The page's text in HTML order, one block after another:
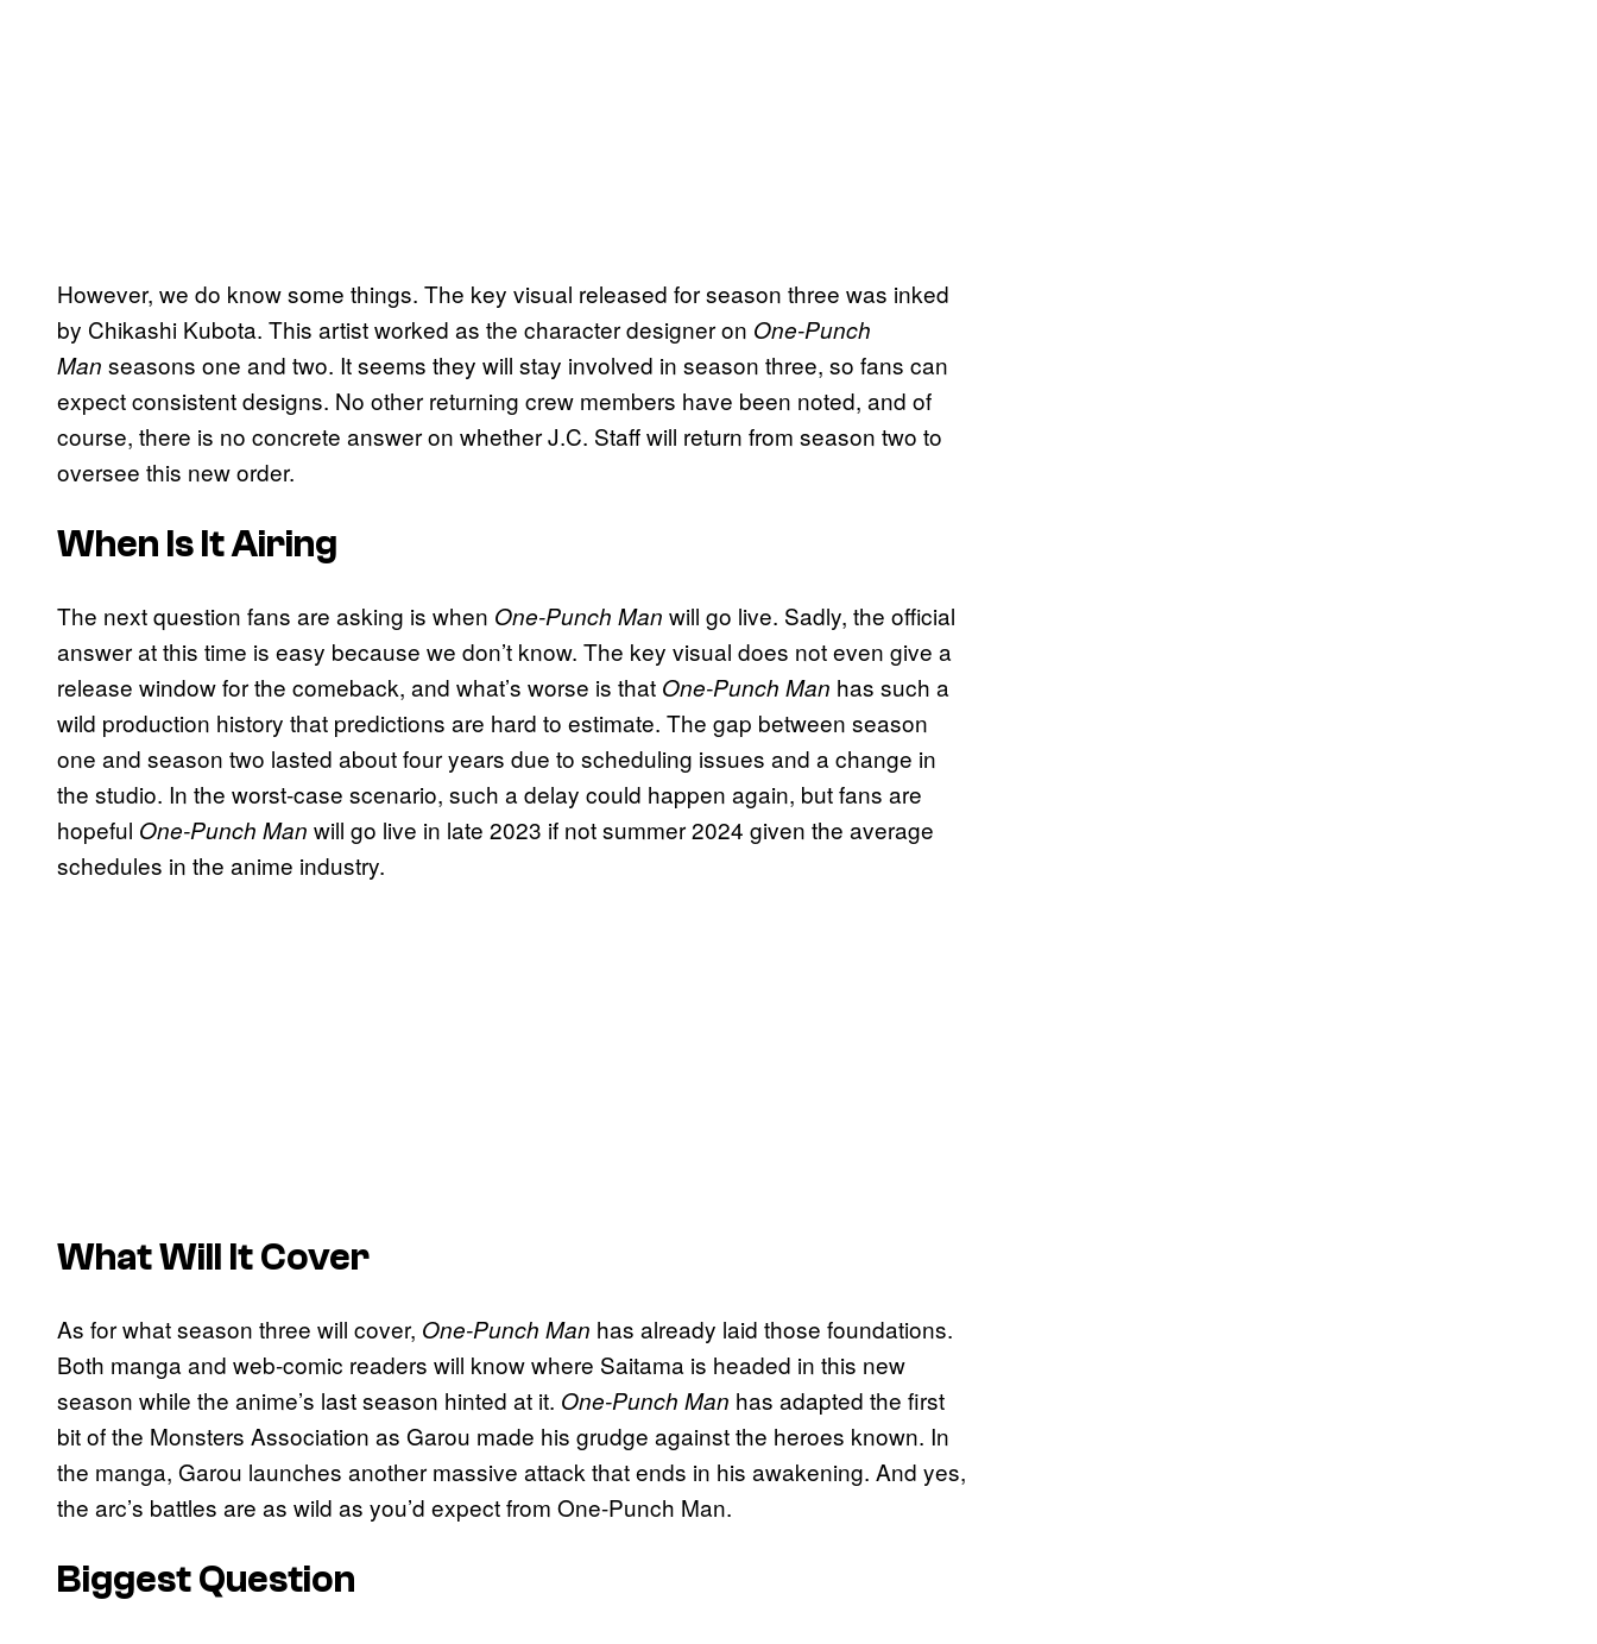
However, we do know some things. The key visual released for season three was inked
by Chikashi Kubota. This artist worked as the character designer on One-Punch
Man seasons one and two. It seems they will stay involved in season three, so fans can
expect consistent designs. No other returning crew members have been noted, and of
course, there is no concrete answer on whether J.C. Staff will return from season two to
oversee this new order.
When Is It Airing
The next question fans are asking is when One-Punch Man will go live. Sadly, the official
answer at this time is easy because we don’t know. The key visual does not even give a
release window for the comeback, and what’s worse is that One-Punch Man has such a
wild production history that predictions are hard to estimate. The gap between season
one and season two lasted about four years due to scheduling issues and a change in
the studio. In the worst-case scenario, such a delay could happen again, but fans are
hopeful One-Punch Man will go live in late 2023 if not summer 2024 given the average
schedules in the anime industry.
What Will It Cover
As for what season three will cover, One-Punch Man has already laid those foundations.
Both manga and web-comic readers will know where Saitama is headed in this new
season while the anime’s last season hinted at it. One-Punch Man has adapted the first
bit of the Monsters Association as Garou made his grudge against the heroes known. In
the manga, Garou launches another massive attack that ends in his awakening. And yes,
the arc’s battles are as wild as you’d expect from One-Punch Man.
Biggest Question